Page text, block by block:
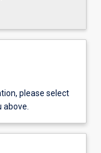
please select